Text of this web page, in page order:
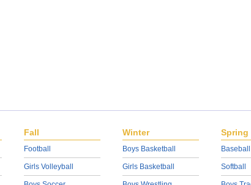
Fall
Football
Girls Volleyball
Winter
Boys Basketball
Girls Basketball
Spring
Baseball
Softball